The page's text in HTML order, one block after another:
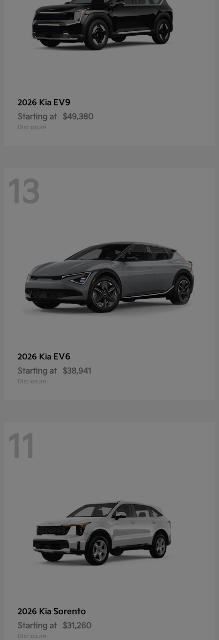
2026 Kia EV9
Starting at $49,380
Disclosure
13
2026 Kia EV6
Starting at $38,941
Disclosure
11
2026 Kia Sorento
Starting at $31,260
Disclosure